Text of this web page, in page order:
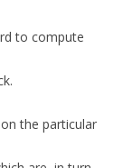
to compute
the particular